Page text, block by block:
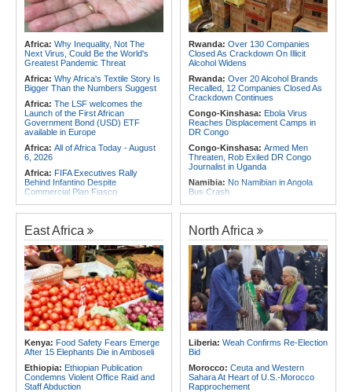
Africa: Why Inequality, Not The
Next Virus, Could Be the World's
Greatest Pandemic Threat
Africa: Why Africa's Textile Story Is
Bigger Than the Numbers Suggest
Africa: The LSF welcomes the
Launch of the First African
Government Bond (USD) ETF
available in Europe
Africa: All of Africa Today - August
6, 2026
Africa: FIFA Executives Rally
Behind Infantino Despite
Commercial Plan Fiasco
Africa:First mRNA Flu Shot
Improving Drugs of the Future -
Though a Few Hurdles Remain
Before mNRA Can Move Beyond
Vaccines
Africa:How CAF's Head-to-Head
Rule Dumped Zambia Out, Sent
Malawi to WAFCON Quarters
Africa:Women Bring Vital
Experience to African Peacekeeping
Missions
Africa: Renegotiating Military
Immunity - Kenya's New Terms for
Foreign Troops
Africa:Why Ethiopia's Conflicts
Keep Returning - the Question
Rwanda: Over 130 Companies
Closed As Crackdown On Illicit
Alcohol Widens
Rwanda: Over 20 Alcohol Brands
Recalled, 12 Companies Closed As
Crackdown Continues
Congo-Kinshasa: Ebola Virus
Reaches Displacement Camps in
DR Congo
Congo-Kinshasa: Armed Men
Threaten, Rob Exiled DR Congo
Journalist in Uganda
Namibia: No Namibian in Angola
Bus Crash
Rwanda:Rwf960bn Transferred
Bank
Angola:Angolan Lawmakers
Approve Tax Incentives for Six Oil
Blocks
Rwanda: Stealing of Protected Crop
Varieties to Attract Rwf100m Fine
Under New Law
Rwanda:
Innovation - New Strategy
Eyes 30,000 Jobs for Youth in Food
System By 2035
Rwanda:What to Know As
Rwanda, Italy Hold Migration Talks
East Africa
Kenya: Food Safety Fears Emerge
After 15 Elephants Die in Amboseli
Ethiopia: Ethiopian Publication
Condemns Violent Office Raid and
Staff Abduction
North Africa
Liberia: Weah Confirms Re-Election
Bid
Morocco: Ceuta and Western
Sahara At Heart of U.S.-Morocco
Rapprochement